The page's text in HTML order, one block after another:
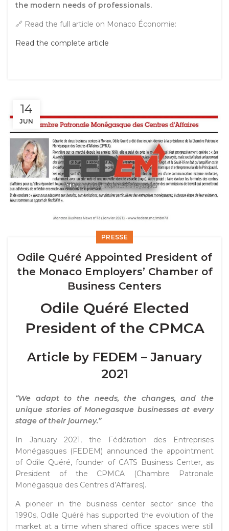
the modern needs of professionals.
🔗 Read the full article on Monaco Économie:
Read the complete article
14
JUN
PRESSE
Odile Quéré Appointed President of
the Monaco Employers’ Chamber of
Business Centers
Odile Quéré Elected
President of the CPMCA
Article by FEDEM – January
2021
“We adapt to the needs, the changes, and the
unique stories of Monegasque businesses at every
stage of their journey.”
In January 2021, the
Fédération des Entreprises
Monégasques (FEDEM) announced the appointment
of Odile Quéré, founder of CATS Business Center, as
President of the CPMCA (Chambre Patronale
Monégasque des Centres d’Affaires).
A pioneer in the business center sector since the
1990s, Odile Quéré has supported the evolution of the
market at a time when shared office spaces were still